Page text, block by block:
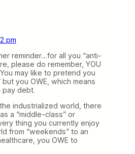
pm
reminder…for all you “anti-
please do remember, YOU
may like to pretend you
you OWE, which means
pay debt.
industrialized world, there
a “middle-class” or
thing you currently enjoy
from “weekends” to an
you OWE to